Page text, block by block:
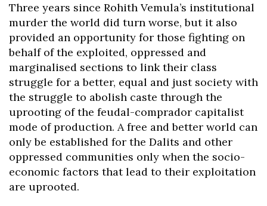
Three years since Rohith Vemula’s institutional
murder the world did turn worse, but it also
provided an opportunity for those fighting on
behalf of the exploited, oppressed and
marginalised sections to link their class
struggle for a better, equal and just society with
the struggle to abolish caste through the
uprooting of the feudal-comprador capitalist
mode of production. A free and better world can
only be established for the Dalits and other
oppressed communities only when the socio-
economic factors that lead to their exploitation
are uprooted.